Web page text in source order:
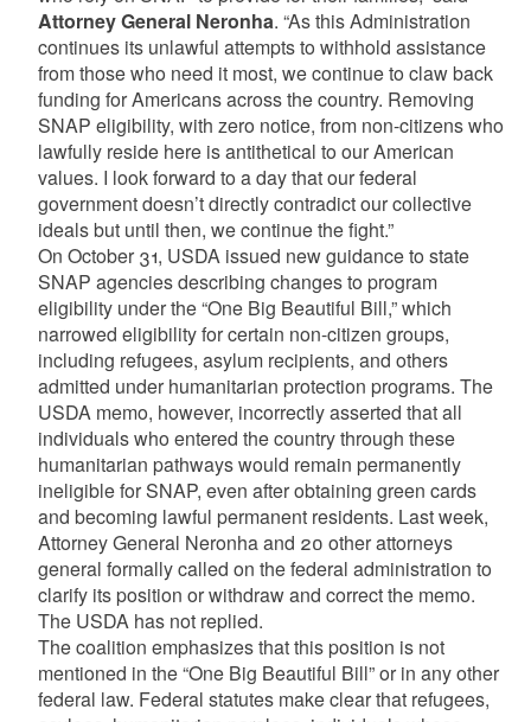
Attorney General Neronha. “As this Administration
continues its unlawful attempts to withhold assistance
from those who need it most, we continue to claw back
funding for Americans across the country. Removing
SNAP eligibility, with zero notice, from non-citizens who
lawfully reside here is antithetical to our American
values. I look forward to a day that our federal
government doesn’t directly contradict our collective
ideals but until then, we continue the fight.”
On October 31, USDA issued new guidance to state
SNAP agencies describing changes to program
eligibility under the “One Big Beautiful Bill,” which
narrowed eligibility for certain non-citizen groups,
including refugees, asylum recipients, and others
admitted under humanitarian protection programs. The
USDA memo, however, incorrectly asserted that all
individuals who entered the country through these
humanitarian pathways would remain permanently
ineligible for SNAP, even after obtaining green cards
and becoming lawful permanent residents. Last week,
Attorney General Neronha and 20 other attorneys
general formally called on the federal administration to
clarify its position or withdraw and correct the memo.
The USDA has not replied.
The coalition emphasizes that this position is not
mentioned in the “One Big Beautiful Bill” or in any other
federal law. Federal statutes make clear that refugees,